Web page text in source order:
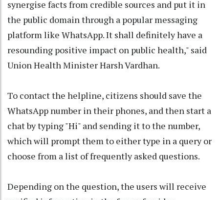
synergise facts from credible sources and put it in
the public domain through a popular messaging
platform like WhatsApp. It shall definitely have a
resounding positive impact on public health," said
Union Health Minister Harsh Vardhan.
To contact the helpline, citizens should save the
WhatsApp number in their phones, and then start a
chat by typing "Hi" and sending it to the number,
which will prompt them to either type in a query or
choose from a list of frequently asked questions.
Depending on the question, the users will receive